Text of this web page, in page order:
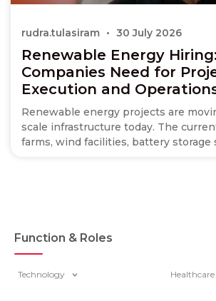
Renewable Energy
Companies Need for
Execution and
Renewable energy projects are
scale infrastructure today. The
farms, wind facilities, battery storage
rudra.tulasiram 30 July 2026
Function & Roles
Technology Healthcare